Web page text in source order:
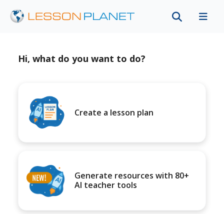
Hi, what do you want to do?
Create a lesson plan
Generate resources with 80+
AI teacher tools